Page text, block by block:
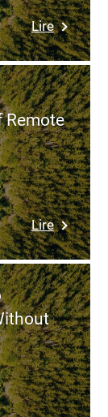
and
the
Benefits
of
a
Team
in
Eastern
Europe
Lire:
How
to
Recruit
in
Hungary
Using
a
Team
Model
Remote
Lire:
Teams:
the
of
Remote
Work